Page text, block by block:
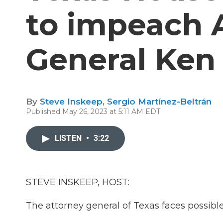
to impeach
General
By Steve Inskeep, Sergio Martínez-Beltrán
Published May 26, 2023 at 5:11 AM EDT
LISTEN • 3:22
STEVE INSKEEP, HOST:
The attorney general of Texas faces